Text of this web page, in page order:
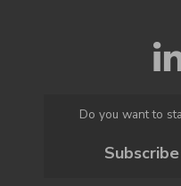
Do you want to